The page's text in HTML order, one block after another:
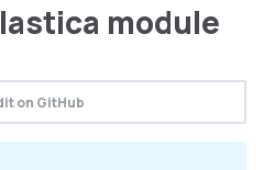
module
on GitHub